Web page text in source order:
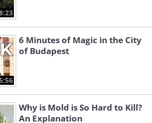
Castle – Bellver
is one of the most beautiful
Palma area, and also a
adds depth to a visit to
6 Minutes of Magic in the City
of Budapest
Why is Mold is So Hard to Kill?
An Explanation